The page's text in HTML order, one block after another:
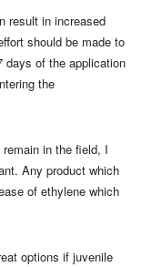
result in increased
should be made to
days of the application
the
in the field, I
Any product which
of ethylene which
options if juvenile